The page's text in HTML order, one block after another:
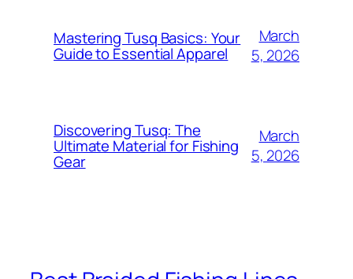
Mastering Tusq Basics: Your
Guide to Essential Apparel
March
5, 2026
Discovering Tusq: The
Ultimate Material for Fishing
Gear
March
5, 2026